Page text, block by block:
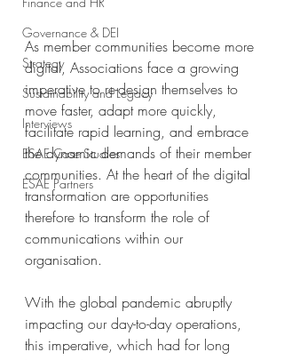
Governance & DEI
Strategy
Sustainability and Legacy
Interviews
ESAE Case Studies
ESAE Partners
As member communities become more
digital, Associations face a growing
imperative to re-design themselves to
move faster, adapt more quickly,
facilitate rapid learning, and embrace
the dynamic demands of their member
communities. At the heart of the digital
transformation are opportunities
therefore to transform the role of
communications within our
organisation.
With the global pandemic abruptly
impacting our day-to-day operations,
this imperative, which had for long